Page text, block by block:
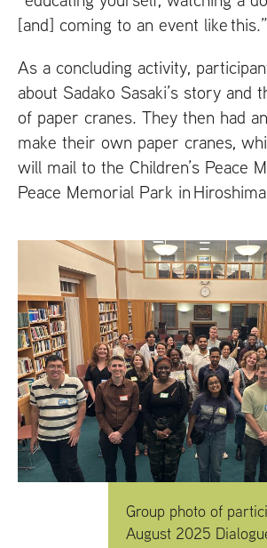
[and] coming to an event like this.”
As a concluding activity,
about Sadako Sasaki’s story and
of paper cranes. They then had
make their own paper cranes,
will mail to the Children’s Peace
Peace Memorial Park in
Group photo of
August 2025